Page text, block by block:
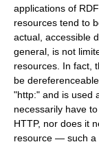
applications of
resources tend to
actual, accessible
general, is not
resources. In fact,
be
"http:" and is used
necessarily have
HTTP, nor does it
resource — such a